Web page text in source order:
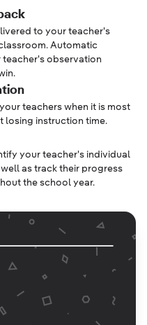
to your teacher's
Automatic
observation
teachers when it is most
losing instruction time.
your teacher's individual
as track their progress
the school year.